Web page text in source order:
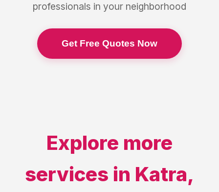
professionals in your neighborhood
Get Free Quotes Now
Explore more
services in Katra,